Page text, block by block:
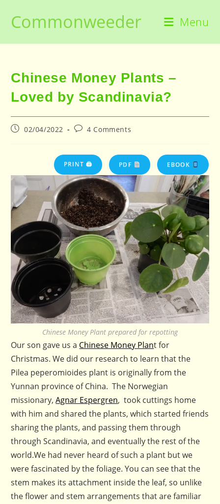
contentCommonweeder Menu
Chinese Money Plants –
Loved by Scandinavia?
Post02/04/2022
Post4 Comments
PRINT 🖨 PDF EBOOK
Chinese Money Plant prepared for repotting
Our son gave us a Chinese Money Plant for
Christmas. We did our research to learn that the
Pilea peperomioides plant is originally from the
Yunnan province of China. The Norwegian
missionary,Agnar Espergren, took cuttings home
with him and shared the plants, which started friends
sharing the plants, and passing them through
through Scandinavia, and eventually the rest of the
world.We had never heard of such a plant but we
were fascinated by the foliage. You can see that the
stem makes its attachment inside the leaf, so unlike
the flower and stem arrangements that are familiar